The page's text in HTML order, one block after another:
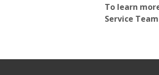
To learn
Service